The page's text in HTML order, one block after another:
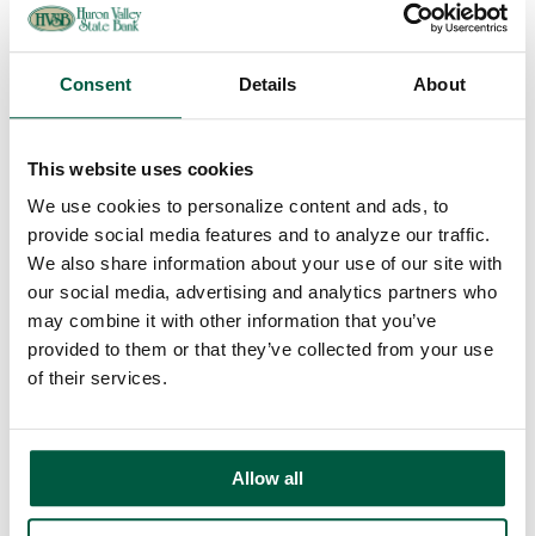
Consent Details About
This website uses cookies
We use cookies to personalize content and ads, to
provide social media features and to analyze our traffic.
We also share information about your use of our site with
our social media, advertising and analytics partners who
may combine it with other information that you’ve
provided to them or that they’ve collected from your use
of their services.
Allow all
Regular Savings
Certificates of Deposit
Money Market
Rates
Loans
Mortgage Loans
Home Equity Loans
Auto Loans
Personal Loans
Recreational Vehicle Loans
Consumer Credit Cards
Consumer Loan Rates
Additional Services
Online Banking
Bill Payment
Mobile Banking